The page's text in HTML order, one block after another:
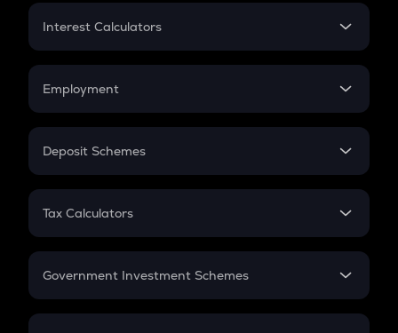
Credit Card EMI
Interest Calculators
Compound Interest
Employment
In-Hand Salary
PPF
Gratuity
Retirement
Deposit Schemes
FD
Tax Calculators
GST
Government Investment Schemes
Sukanya Samriddhu Yojana